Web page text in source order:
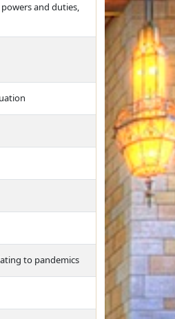
and duties,
to pandemics